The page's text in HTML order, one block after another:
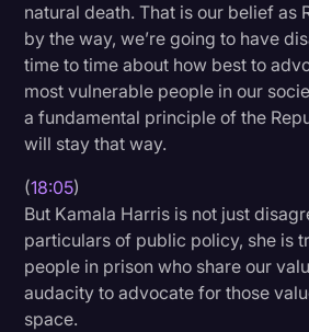
natural death. That is our belief as
by the way, we’re going to have
time to time about how best to
most vulnerable people in our
a fundamental principle of the
will stay that way.
(18:05)
But Kamala Harris is not just
particulars of public policy, she is
people in prison who share our
audacity to advocate for those
space.